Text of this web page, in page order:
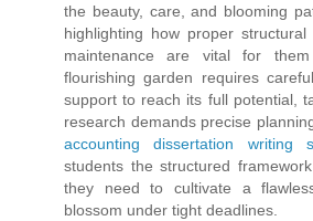
the beauty, care, and blooming
highlighting how proper
maintenance are vital for
flourishing garden requires
support to reach its full potential,
research demands precise
accounting dissertation writing
students the structured
they need to cultivate a
blossom under tight deadlines.